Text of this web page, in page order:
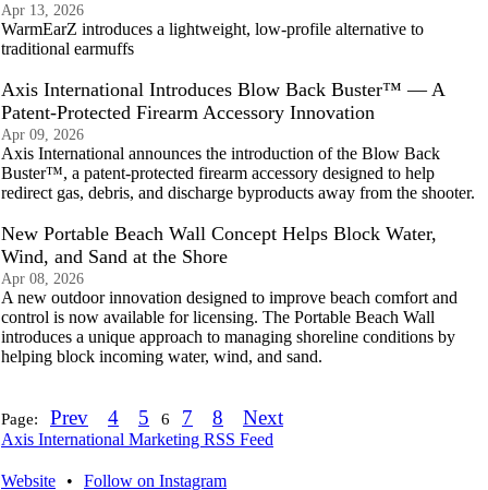
Apr 13, 2026
WarmEarZ introduces a lightweight, low-profile alternative to
traditional earmuffs
Axis International Introduces Blow Back Buster™ — A
Patent-Protected Firearm Accessory Innovation
Apr 09, 2026
Axis International announces the introduction of the Blow Back
Buster™, a patent-protected firearm accessory designed to help
redirect gas, debris, and discharge byproducts away from the shooter.
New Portable Beach Wall Concept Helps Block Water,
Wind, and Sand at the Shore
Apr 08, 2026
A new outdoor innovation designed to improve beach comfort and
control is now available for licensing. The Portable Beach Wall
introduces a unique approach to managing shoreline conditions by
helping block incoming water, wind, and sand.
Page: Prev 4 5 6 7 8 Next
Axis International Marketing RSS Feed
Website • Follow on Instagram